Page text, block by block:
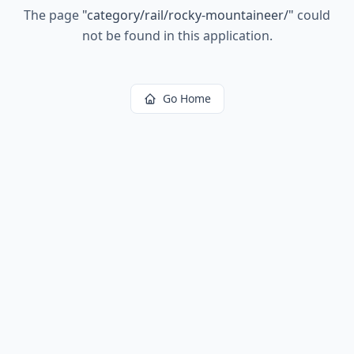
The page "category/rail/rocky-mountaineer/" could
not be found in this application.
Go Home